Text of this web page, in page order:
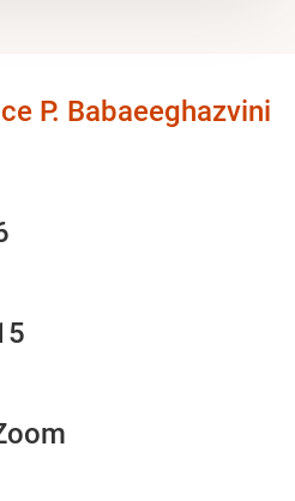
P. Babaeeghazvini